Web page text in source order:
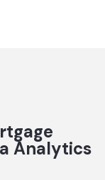
Analytics